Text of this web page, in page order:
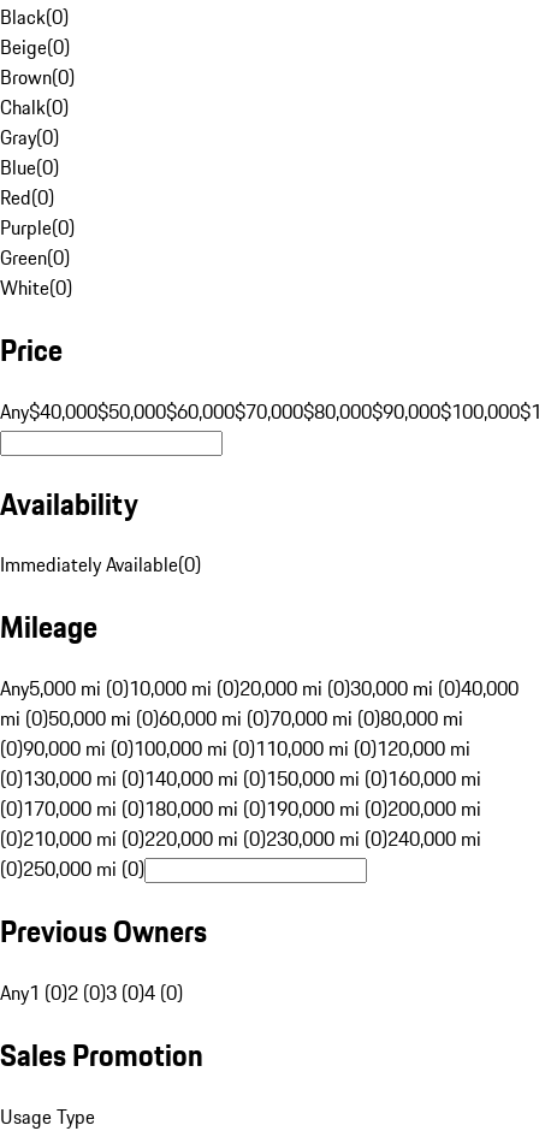
Black(0)
Beige(0)
Brown(0)
Chalk(0)
Gray(0)
Blue(0)
Red(0)
Purple(0)
Green(0)
White(0)
Price
Any$40,000$50,000$60,000$70,000$80,000$90,000$100,000
Availability
Immediately Available(0)
Mileage
Any5,000 mi (0)10,000 mi (0)20,000 mi (0)30,000 mi (0)40,000
mi (0)50,000 mi (0)60,000 mi (0)70,000 mi (0)80,000 mi
(0)90,000 mi (0)100,000 mi (0)110,000 mi (0)120,000 mi
(0)130,000 mi (0)140,000 mi (0)150,000 mi (0)160,000 mi
(0)170,000 mi (0)180,000 mi (0)190,000 mi (0)200,000 mi
(0)210,000 mi (0)220,000 mi (0)230,000 mi (0)240,000 mi
(0)250,000 mi (0)
Previous Owners
Any1 (0)2 (0)3 (0)4 (0)
Sales Promotion
Usage Type